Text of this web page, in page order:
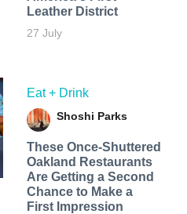
Leather District
27 July
Eat + Drink
Shoshi Parks
These Once-Shuttered
Oakland Restaurants
Are Getting a Second
Chance to Make a
First Impression